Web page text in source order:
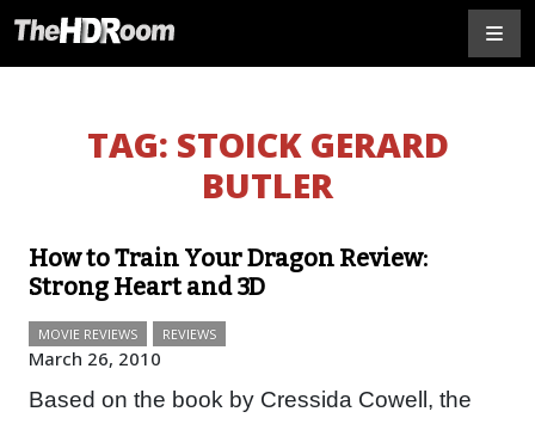
TAG: STOICK GERARD
BUTLER
How to Train Your Dragon Review:
Strong Heart and 3D
MOVIE REVIEWS REVIEWS
March 26, 2010
Based on the book by Cressida Cowell, the